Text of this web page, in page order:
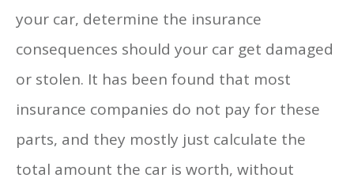
your car, determine the insurance
consequences should your car get damaged
or stolen. It has been found that most
insurance companies do not pay for these
parts, and they mostly just calculate the
total amount the car is worth, without